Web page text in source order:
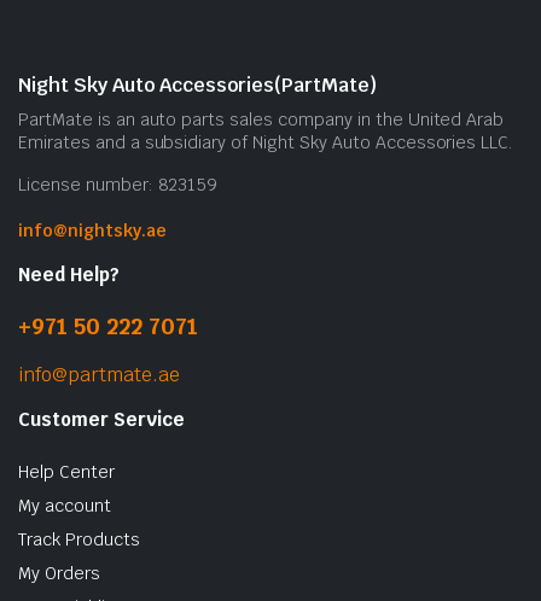
Night Sky Auto Accessories(PartMate)
PartMate is an auto parts sales company in the United Arab
Emirates and a subsidiary of Night Sky Auto Accessories LLC.
License number: 823159
info@nightsky.ae
Need Help?
+971 50 222 7071
info@partmate.ae
Customer Service
Help Center
My account
Track Products
My Orders